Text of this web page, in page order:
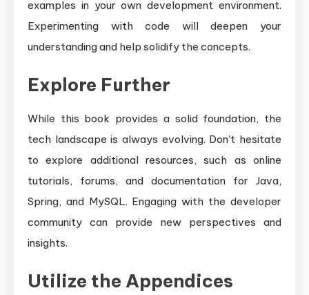
examples in your own development environment.
Experimenting with code will deepen your
understanding and help solidify the concepts.
Explore Further
While this book provides a solid foundation, the
tech landscape is always evolving. Don't hesitate
to explore additional resources, such as online
tutorials, forums, and documentation for Java,
Spring, and MySQL. Engaging with the developer
community can provide new perspectives and
insights.
Utilize the Appendices